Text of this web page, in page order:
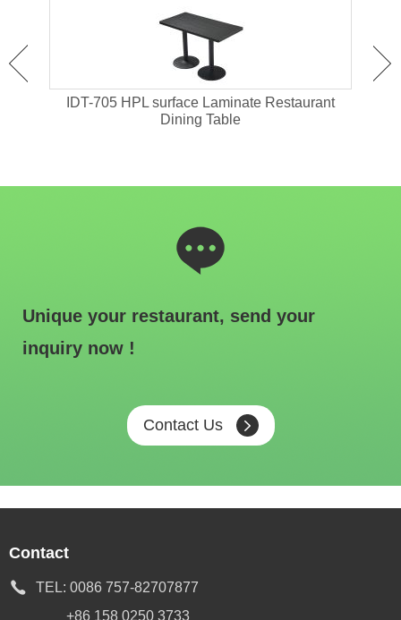
IDT-705 HPL surface Laminate Restaurant
Dining Table
Unique your restaurant, send your
inquiry now !
Contact Us
Contact
TEL: 0086 757-82707877
+86 158 0250 3733